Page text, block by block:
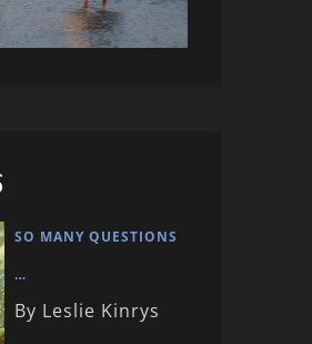
SO MANY QUESTIONS
…
By Leslie Kinrys